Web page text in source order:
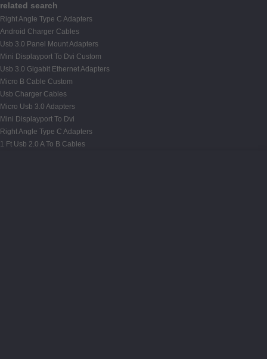
related search
Right Angle Type C Adapters
Android Charger Cables
Usb 3.0 Panel Mount Adapters
Mini Displayport To Dvi Custom
Usb 3.0 Gigabit Ethernet Adapters
Micro B Cable Custom
Usb Charger Cables
Micro Usb 3.0 Adapters
Mini Displayport To Dvi
Right Angle Type C Adapters
1 Ft Usb 2.0 A To B Cables